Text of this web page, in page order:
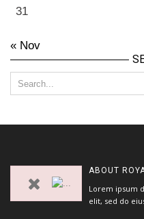
31
« Nov
ABOUT
Lorem ipsum
elit, sed do